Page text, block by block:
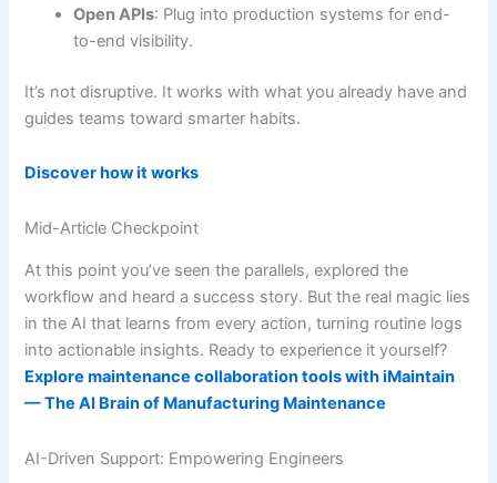
Open APIs: Plug into production systems for end-
to-end visibility.
It’s not disruptive. It works with what you already have and
guides teams toward smarter habits.
Discover how it works
Mid-Article Checkpoint
At this point you’ve seen the parallels, explored the
workflow and heard a success story. But the real magic lies
in the AI that learns from every action, turning routine logs
into actionable insights. Ready to experience it yourself?
Explore maintenance collaboration tools with iMaintain
— The AI Brain of Manufacturing Maintenance
AI-Driven Support: Empowering Engineers